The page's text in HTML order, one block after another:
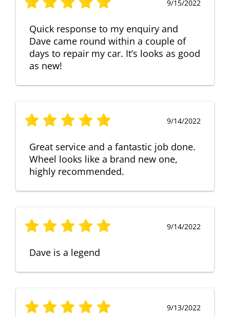
9/15/2022
Quick response to my enquiry and
Dave came round within a couple of
days to repair my car. It’s looks as good
as new!
9/14/2022
Great service and a fantastic job done.
Wheel looks like a brand new one,
highly recommended.
9/14/2022
Dave is a legend
9/13/2022